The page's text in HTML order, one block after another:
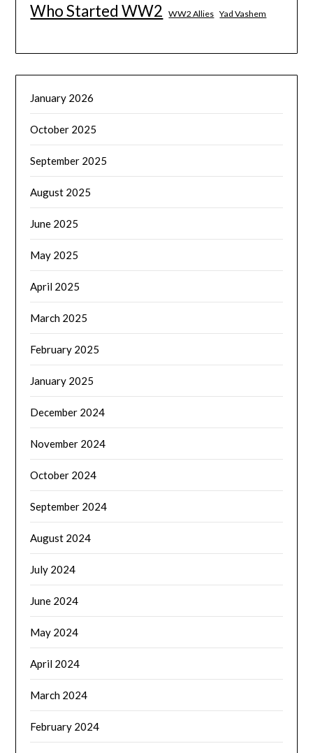
Who Started WW2 WW2 Allies Yad Vashem
January 2026
October 2025
September 2025
August 2025
June 2025
May 2025
April 2025
March 2025
February 2025
January 2025
December 2024
November 2024
October 2024
September 2024
August 2024
July 2024
June 2024
May 2024
April 2024
March 2024
February 2024